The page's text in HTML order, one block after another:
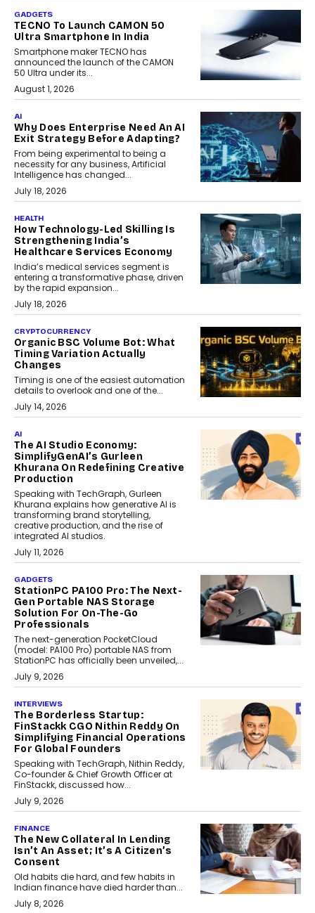
GADGETS
TECNO To Launch CAMON 50
Ultra Smartphone In India
Smartphone maker TECNO has
announced the launch of the CAMON
50 Ultra under its...
August 1, 2026
AI
Why Does Enterprise Need An AI
Exit Strategy Before Adapting?
From being experimental to being a
necessity for any business, Artificial
Intelligence has changed...
July 18, 2026
HEALTH
How Technology-Led Skilling Is
Strengthening India’s
Healthcare Services Economy
India’s medical services segment is
entering a transformative phase, driven
by the rapid expansion...
July 18, 2026
CRYPTOCURRENCY
Organic BSC Volume Bot: What
Timing Variation Actually
Changes
Timing is one of the easiest automation
details to overlook and one of the...
July 14, 2026
AI
The AI Studio Economy:
SimplifyGenAI’s Gurleen
Khurana On Redefining Creative
Production
Speaking with TechGraph, Gurleen
Khurana explains how generative AI is
transforming brand storytelling,
creative production, and the rise of
integrated AI studios.
July 11, 2026
GADGETS
StationPC PA100 Pro: The Next-
Gen Portable NAS Storage
Solution For On-The-Go
Professionals
The next-generation PocketCloud
(model: PA100 Pro) portable NAS from
StationPC has officially been unveiled,...
July 9, 2026
INTERVIEWS
The Borderless Startup:
FinStackk CGO Nithin Reddy On
Simplifying Financial Operations
For Global Founders
Speaking with TechGraph, Nithin Reddy,
Co-founder & Chief Growth Officer at
FinStackk, discussed how...
July 9, 2026
FINANCE
The New Collateral In Lending
Isn’t An Asset; It’s A Citizen’s
Consent
Old habits die hard, and few habits in
Indian finance have died harder than...
July 8, 2026